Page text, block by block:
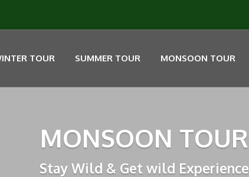
TOUR SUMMER TOUR MONSOON TOUR
MONSOON TOUR
Stay Wild & Get wild Experience